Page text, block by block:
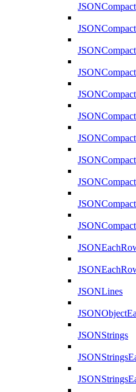
JSONCompact
JSONLines
JSONStrings